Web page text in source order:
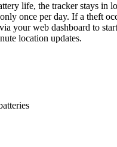
life, the tracker stays in
once per day. If a theft
your web dashboard to
location updates.